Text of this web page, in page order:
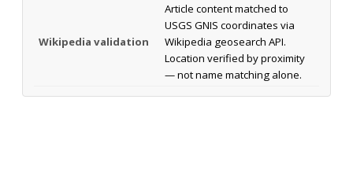
Wikipedia validation
Article content matched to
USGS GNIS coordinates via
Wikipedia geosearch API.
Location verified by proximity
— not name matching alone.